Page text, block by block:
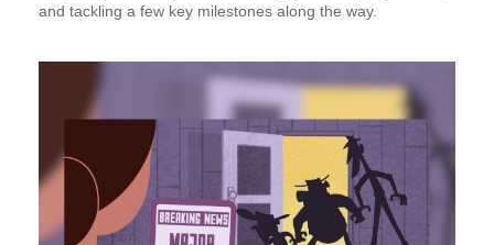
and tackling a few key milestones along the way.